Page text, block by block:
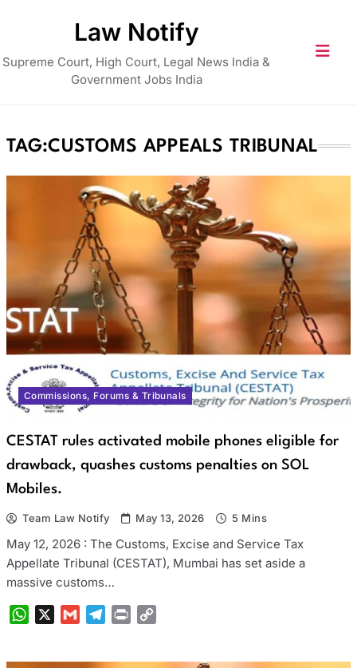
Law Notify
Supreme Court, High Court, Legal News India &
Government Jobs India
TAG:CUSTOMS APPEALS TRIBUNAL
Commissions, Forums & Tribunals
CESTAT rules activated mobile phones eligible for
drawback, quashes customs penalties on SOL
Mobiles.
Team Law Notify May 13, 2026 5 Mins
May 12, 2026 : The Customs, Excise and Service Tax
Appellate Tribunal (CESTAT), Mumbai has set aside a
massive customs…
WhatsAppGmail Telegram
Print